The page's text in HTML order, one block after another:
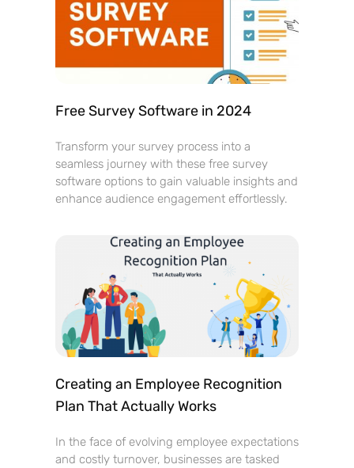
Free Survey Software in 2024
Transform your survey process into a
seamless journey with these free survey
software options to gain valuable insights and
enhance audience engagement effortlessly.
Creating an Employee Recognition
Plan That Actually Works
In the face of evolving employee expectations
and costly turnover, businesses are tasked